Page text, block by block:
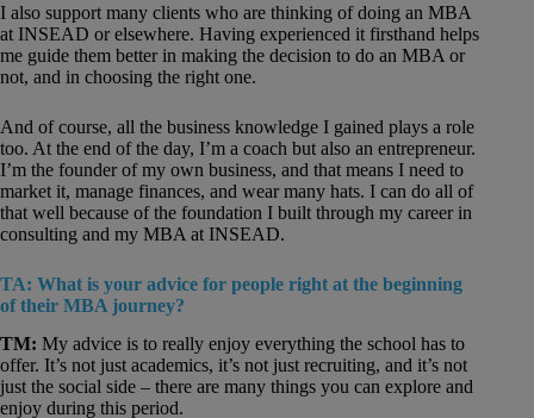
I also support many clients who are thinking of doing an MBA
at INSEAD or elsewhere. Having experienced it firsthand helps
me guide them better in making the decision to do an MBA or
not, and in choosing the right one.
And of course, all the business knowledge I gained plays a role
too. At the end of the day, I’m a coach but also an entrepreneur.
I’m the founder of my own business, and that means I need to
market it, manage finances, and wear many hats. I can do all of
that well because of the foundation I built through my career in
consulting and my MBA at INSEAD.
TA: What is your advice for people right at the beginning
of their MBA journey?
TM: My advice is to really enjoy everything the school has to
offer. It’s not just academics, it’s not just recruiting, and it’s not
just the social side – there are many things you can explore and
enjoy during this period.